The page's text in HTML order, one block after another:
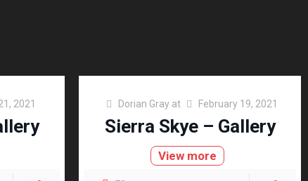
2021 Dorian Gray at February 19, 2021
Sierra Skye – Gallery
View more